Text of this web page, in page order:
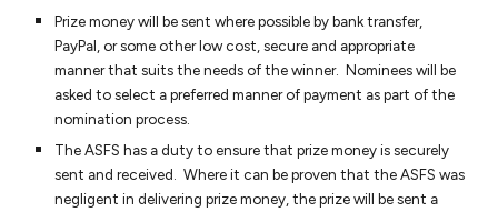
Prize money will be sent where possible by bank transfer,
PayPal, or some other low cost, secure and appropriate
manner that suits the needs of the winner. Nominees will be
asked to select a preferred manner of payment as part of the
nomination process.
The ASFS has a duty to ensure that prize money is securely
sent and received. Where it can be proven that the ASFS was
negligent in delivering prize money, the prize will be sent a